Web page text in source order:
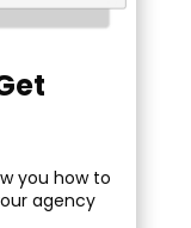
you how to
agency